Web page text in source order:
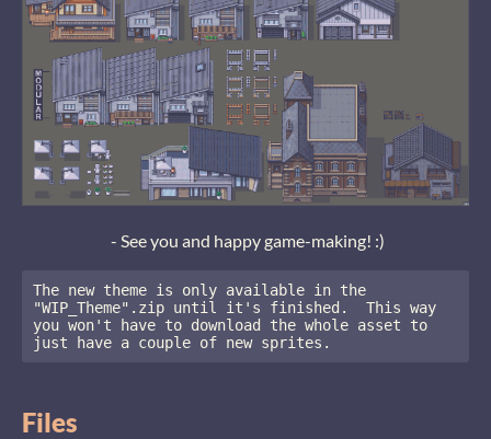
- See you and happy game-making! :)
The new theme is only available in the
"WIP_Theme".zip until it's finished.  This way
you won't have to download the whole asset to
just have a couple of new sprites.
Files